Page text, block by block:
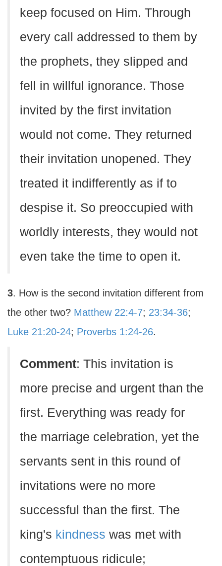
keep focused on Him. Through
every call addressed to them by
the prophets, they slipped and
fell in willful ignorance. Those
invited by the first invitation
would not come. They returned
their invitation unopened. They
treated it indifferently as if to
despise it. So preoccupied with
worldly interests, they would not
even take the time to open it.
3. How is the second invitation different from
the other two? Matthew 22:4-7; 23:34-36;
Luke 21:20-24; Proverbs 1:24-26.
Comment: This invitation is
more precise and urgent than the
first. Everything was ready for
the marriage celebration, yet the
servants sent in this round of
invitations were no more
successful than the first. The
king's kindness was met with
contemptuous ridicule;